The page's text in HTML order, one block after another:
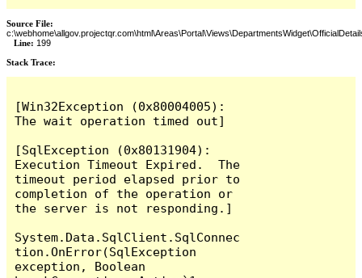
Source File:
Line: 199
Stack Trace: